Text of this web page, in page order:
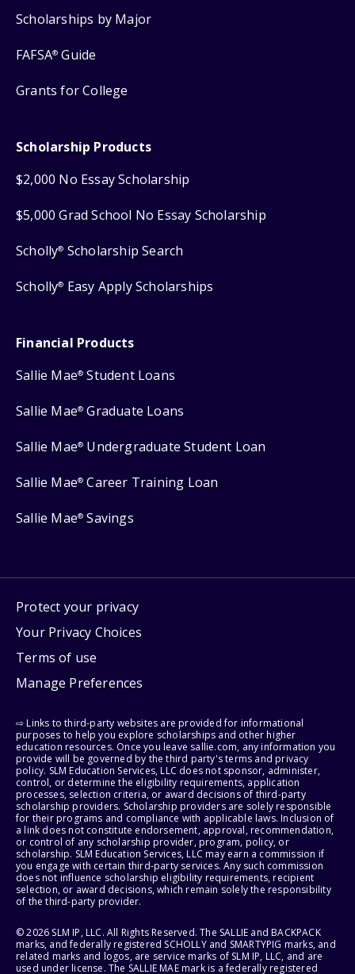
Scholarships by Major
FAFSA® Guide
Grants for College
Scholarship Products
$2,000 No Essay Scholarship
$5,000 Grad School No Essay Scholarship
Scholly® Scholarship Search
Scholly® Easy Apply Scholarships
Financial Products
Sallie Mae® Student Loans
Sallie Mae® Graduate Loans
Sallie Mae® Undergraduate Student Loan
Sallie Mae® Career Training Loan
Sallie Mae® Savings
Protect your privacy
Your Privacy Choices
Terms of use
Manage Preferences
⇨ Links to third-party websites are provided for informational
purposes to help you explore scholarships and other higher
education resources. Once you leave sallie.com, any information you
provide will be governed by the third party's terms and privacy
policy. SLM Education Services, LLC does not sponsor, administer,
control, or determine the eligibility requirements, application
processes, selection criteria, or award decisions of third-party
scholarship providers. Scholarship providers are solely responsible
for their programs and compliance with applicable laws. Inclusion of
a link does not constitute endorsement, approval, recommendation,
or control of any scholarship provider, program, policy, or
scholarship. SLM Education Services, LLC may earn a commission if
you engage with certain third-party services. Any such commission
does not influence scholarship eligibility requirements, recipient
selection, or award decisions, which remain solely the responsibility
of the third-party provider.
© 2026 SLM IP, LLC. All Rights Reserved. The SALLIE and BACKPACK
marks, and federally registered SCHOLLY and SMARTYPIG marks, and
related marks and logos, are service marks of SLM IP, LLC, and are
used under license. The SALLIE MAE mark is a federally registered